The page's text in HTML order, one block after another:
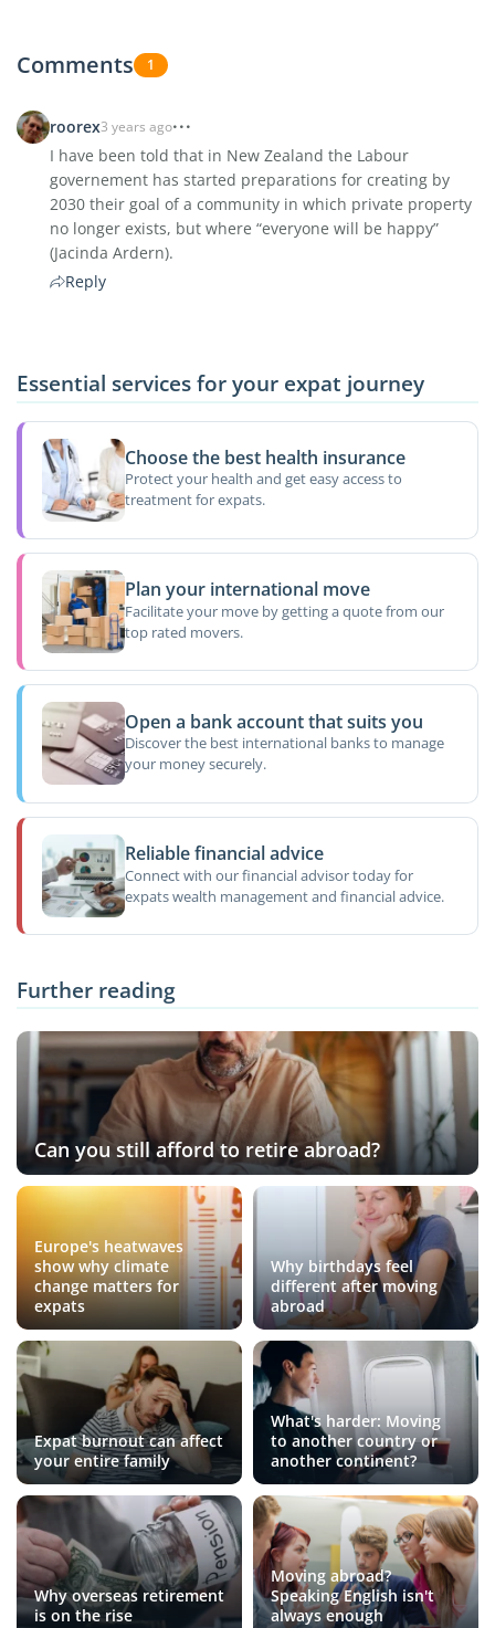
Comments 1
roorex3 years ago
I have been told that in New Zealand the Labour
governement has started preparations for creating by
2030 their goal of a community in which private property
no longer exists, but where “everyone will be happy”
(Jacinda Ardern).
Reply
Essential services for your expat journey
Choose the best health insurance
Protect your health and get easy access to
treatment for expats.
Plan your international move
Facilitate your move by getting a quote from our
top rated movers.
Open a bank account that suits you
Discover the best international banks to manage
your money securely.
Reliable financial advice
Connect with our financial advisor today for
expats wealth management and financial advice.
Further reading
Can you still afford to retire abroad?
Europe's heatwaves
show why climate
change matters for
expats
Why birthdays feel
different after moving
abroad
Expat burnout can affect
your entire family
What's harder: Moving
to another country or
another continent?
Why overseas retirement
is on the rise
Moving abroad?
Speaking English isn't
always enough